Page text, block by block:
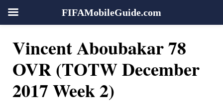
navigation
content
sidebar
Vincent Aboubakar 78
OVR (TOTW December
2017 Week 2)
Reader
Interactions
FIFAMobileGuide.com